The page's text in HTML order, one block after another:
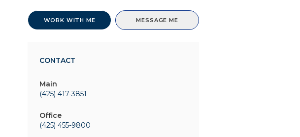
WORK WITH ME MESSAGE ME
CONTACT
Main
(425) 417-3851
Office
(425) 455-9800